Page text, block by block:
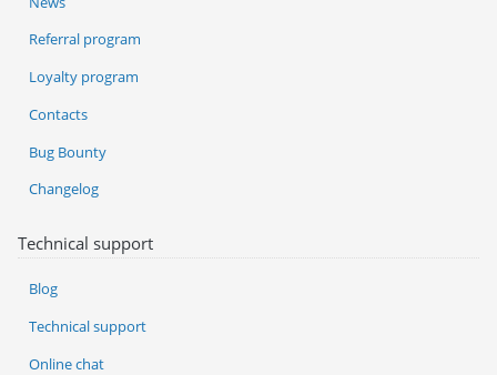
Referral program
Loyalty program
Contacts
Bug Bounty
Changelog
Technical support
Blog
Technical support
Online chat